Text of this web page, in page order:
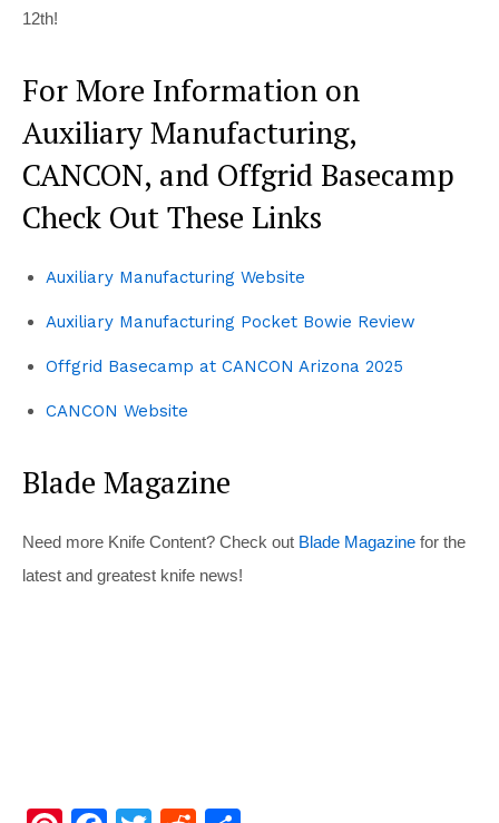
12th!
For More Information on
Auxiliary Manufacturing,
CANCON, and Offgrid Basecamp
Check Out These Links
Auxiliary Manufacturing Website
Auxiliary Manufacturing Pocket Bowie Review
Offgrid Basecamp at CANCON Arizona 2025
CANCON Website
Blade Magazine
Need more Knife Content? Check out Blade Magazine for the
latest and greatest knife news!